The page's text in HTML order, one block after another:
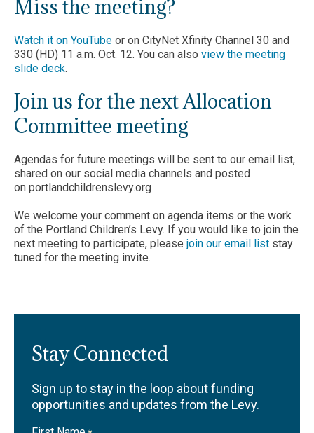
Miss the meeting?
Watch it on YouTube or on CityNet Xfinity Channel 30 and
330 (HD) 11 a.m. Oct. 12. You can also view the meeting
slide deck.
Join us for the next Allocation
Committee meeting
Agendas for future meetings will be sent to our email list,
shared on our social media channels and posted
on portlandchildrenslevy.org
We welcome your comment on agenda items or the work
of the Portland Children’s Levy. If you would like to join the
next meeting to participate, please join our email list stay
tuned for the meeting invite.
Stay Connected
Sign up to stay in the loop about funding
opportunities and updates from the Levy.